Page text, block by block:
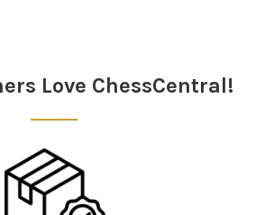
Love ChessCentral!